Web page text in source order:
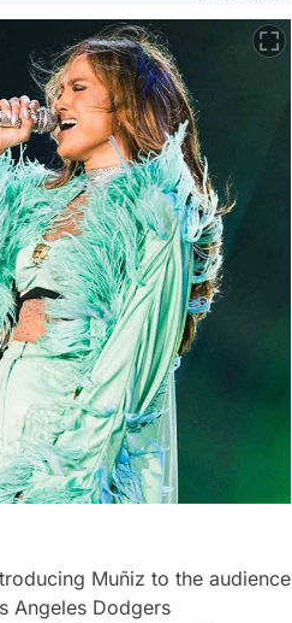
Muñiz to the audience
Angeles Dodgers